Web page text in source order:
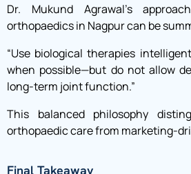
Dr. Mukund Agrawal’s
orthopaedics in Nagpur can be
“Use biological therapies
when possible—but do not allow
long-term joint function.”
This balanced philosophy
orthopaedic care from marketing-
Final Takeaway